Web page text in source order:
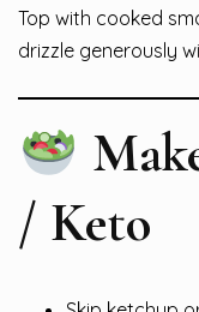
Top with cooked
drizzle generously
/ Keto